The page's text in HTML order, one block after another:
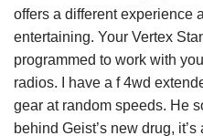
offers a different experience
entertaining. Your Vertex
programmed to work with
radios. I have a f 4wd
gear at random speeds. He
behind Geist’s new drug,